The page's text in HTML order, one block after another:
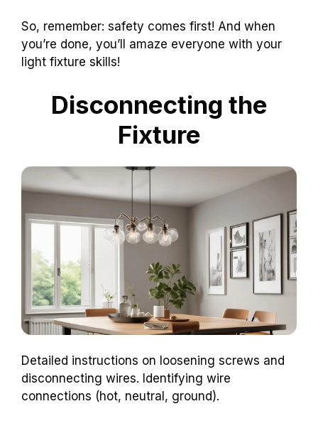
So, remember: safety comes first! And when
you’re done, you’ll amaze everyone with your
light fixture skills!
Disconnecting the
Fixture
Detailed instructions on loosening screws and
disconnecting wires. Identifying wire
connections (hot, neutral, ground).